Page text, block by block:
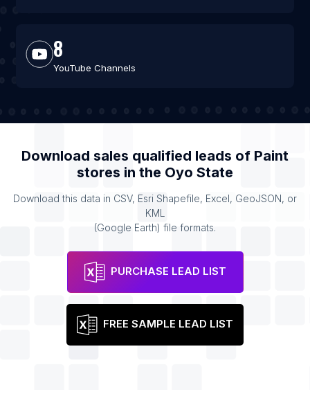
8
YouTube Channels
Download sales qualified leads of Paint
stores in the Oyo State
Download this data in CSV, Esri Shapefile, Excel, GeoJSON, or
KML
(Google Earth) file formats.
PURCHASE LEAD LIST
FREE SAMPLE LEAD LIST